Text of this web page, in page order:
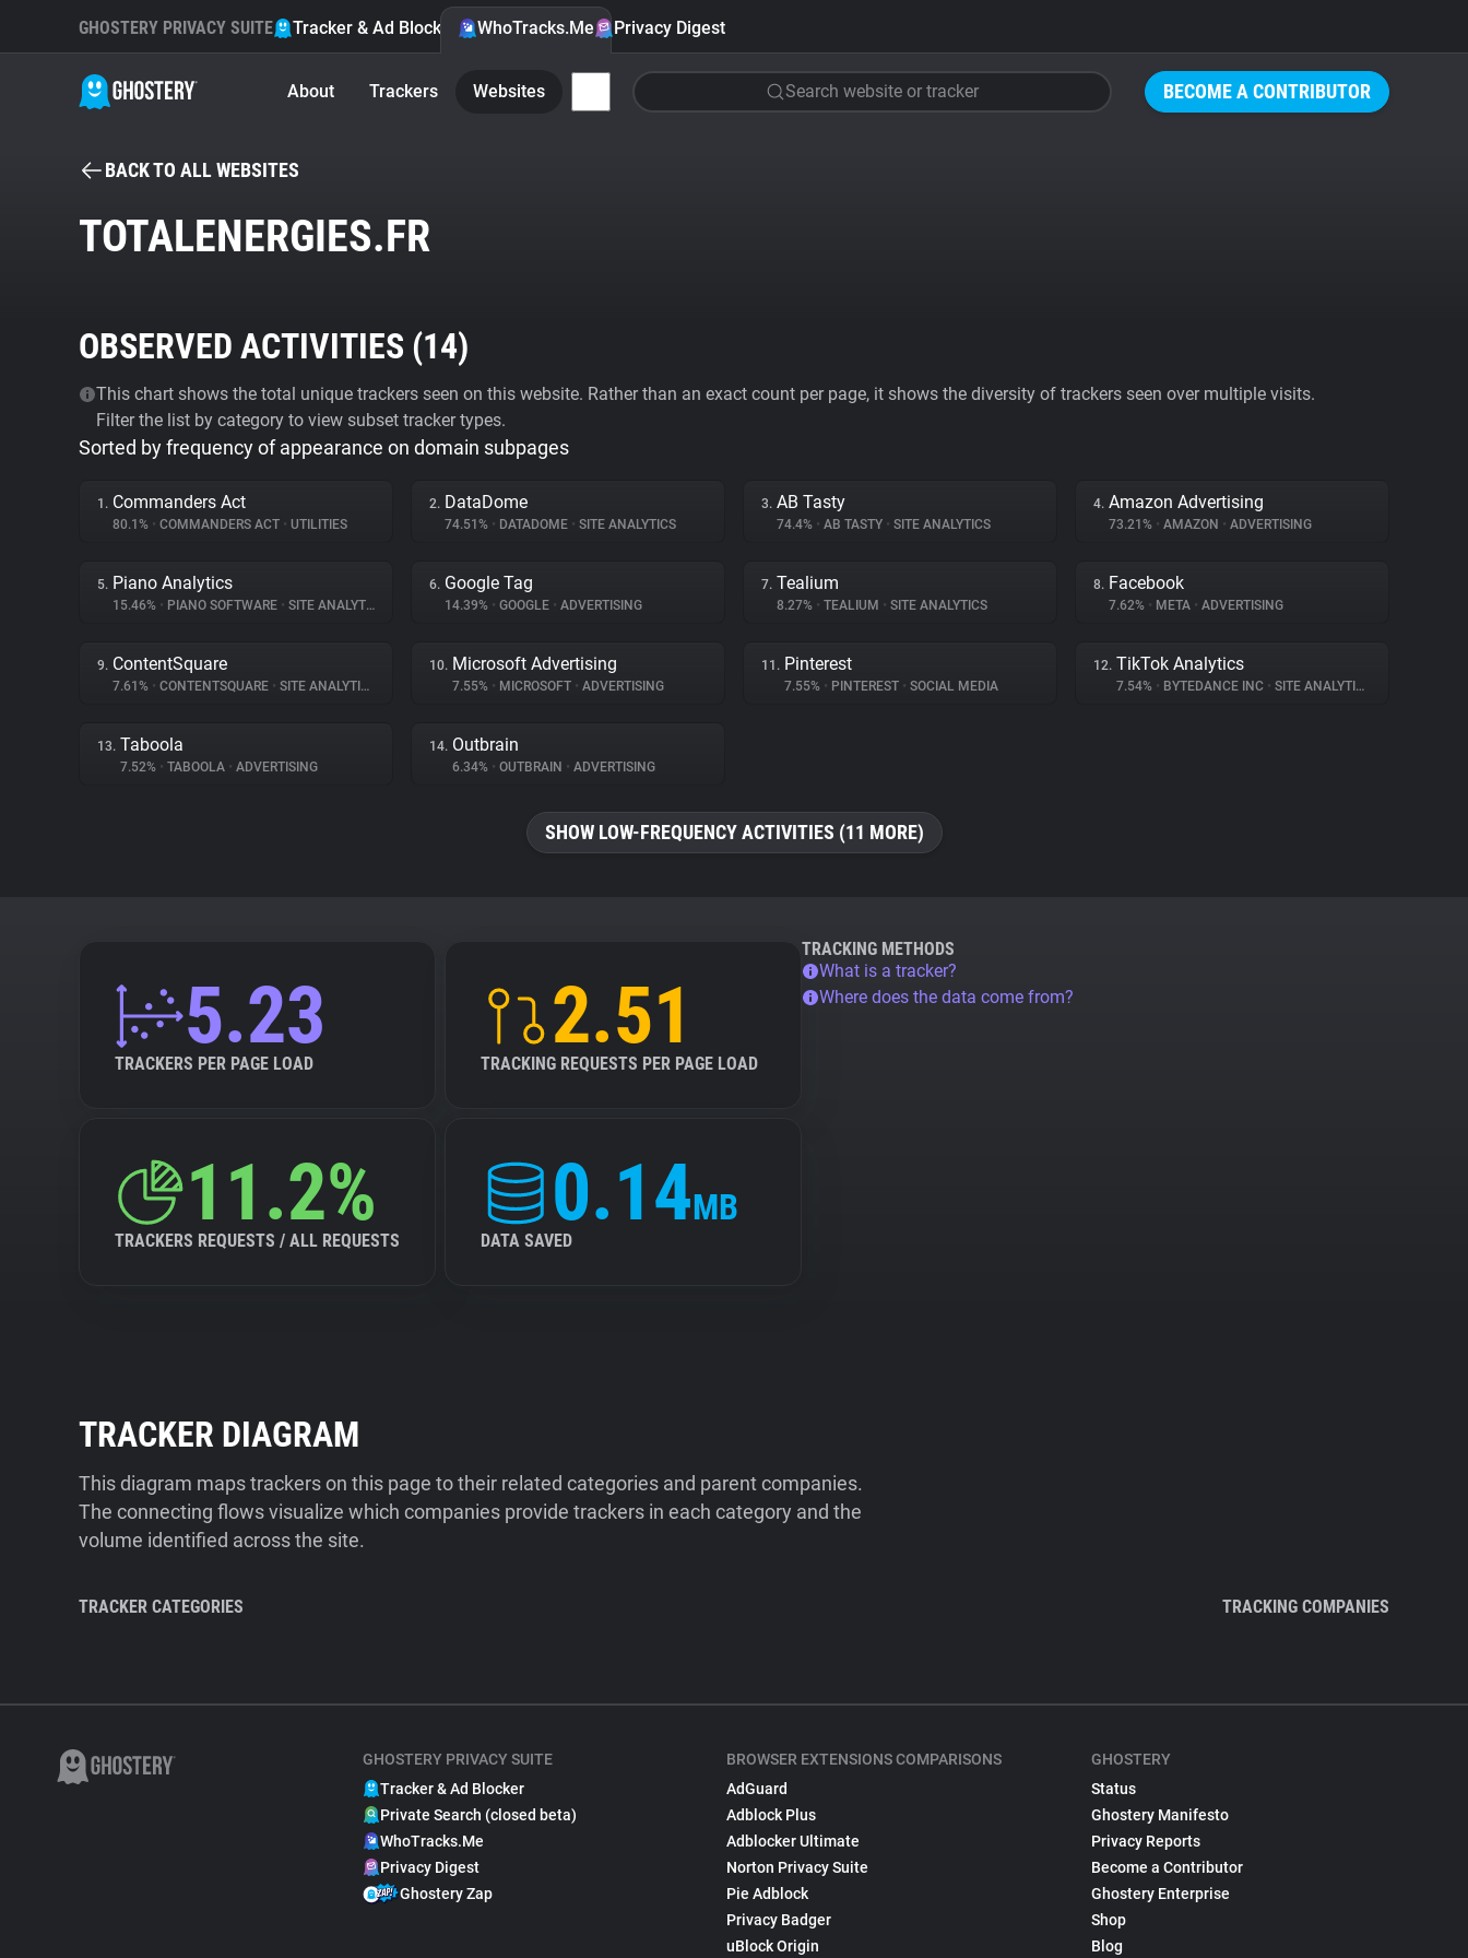
BECOME A CONTRIBUTOR
GHOSTERY PRIVACY SUITE Tracker & Ad Blocker WhoTracks.Me Privacy Digest
About Trackers Websites Search website or tracker
BACK TO ALL WEBSITES
TOTALENERGIES.FR
OBSERVED ACTIVITIES (14)
This chart shows the total unique trackers seen on this website. Rather than an exact count per page, it shows the diversity of trackers seen over multiple visits.
Filter the list by category to view subset tracker types.
Sorted by frequency of appearance on domain subpages
1. Commanders Act
80.1% • COMMANDERS ACT • UTILITIES
2. DataDome
74.51% • DATADOME • SITE ANALYTICS
3. AB Tasty
74.4% • AB TASTY • SITE ANALYTICS
4. Amazon Advertising
73.21% • AMAZON • ADVERTISING
5. Piano Analytics
15.46% • PIANO SOFTWARE • SITE ANALYTICS
6. Google Tag
14.39% • GOOGLE • ADVERTISING
7. Tealium
8.27% • TEALIUM • SITE ANALYTICS
8. Facebook
7.62% • META • ADVERTISING
9. ContentSquare
7.61% • CONTENTSQUARE • SITE ANALYTICS
10. Microsoft Advertising
7.55% • MICROSOFT • ADVERTISING
11. Pinterest
7.55% • PINTEREST • SOCIAL MEDIA
12. TikTok Analytics
7.54% • BYTEDANCE INC • SITE ANALYTICS
13. Taboola
7.52% • TABOOLA • ADVERTISING
14. Outbrain
6.34% • OUTBRAIN • ADVERTISING
SHOW LOW-FREQUENCY ACTIVITIES (11 MORE)
5.23
TRACKERS PER PAGE LOAD
2.51
TRACKING REQUESTS PER PAGE LOAD
11.2%
TRACKERS REQUESTS / ALL REQUESTS
0.14MB
DATA SAVED
TRACKING METHODS
What is a tracker?
Where does the data come from?
TRACKER DIAGRAM
This diagram maps trackers on this page to their related categories and parent companies.
The connecting flows visualize which companies provide trackers in each category and the
volume identified across the site.
TRACKER CATEGORIES TRACKING COMPANIES
GHOSTERY PRIVACY SUITE
Tracker & Ad Blocker
Private Search (closed beta)
WhoTracks.Me
Privacy Digest
Ghostery Zap
BROWSER EXTENSIONS COMPARISONS
AdGuard
Adblock Plus
Adblocker Ultimate
Norton Privacy Suite
Pie Adblock
Privacy Badger
uBlock Origin
GHOSTERY
Status
Ghostery Manifesto
Privacy Reports
Become a Contributor
Ghostery Enterprise
Shop
Blog